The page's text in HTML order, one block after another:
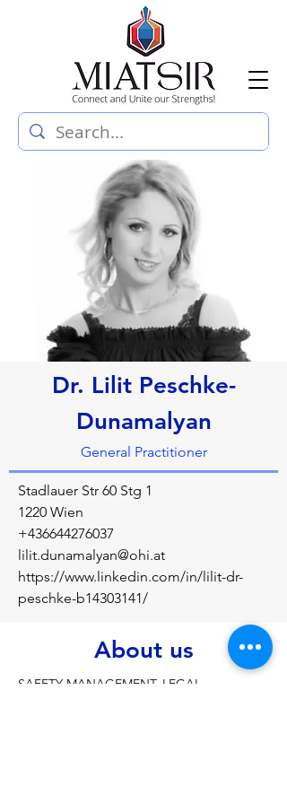
Dr. Lilit Peschke-
Dunamalyan
General Practitioner
Stadlauer Str 60 Stg 1
1220 Wien
+436644276037
lilit.dunamalyan@ohi.at
https://www.linkedin.com/in/lilit-dr-
peschke-b14303141/
About us
SAFETY MANAGEMENT, LEGAL